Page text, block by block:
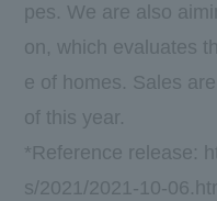
pes. We are also
on, which evaluates
e of homes. Sales
of this year.
*Reference release:
s/2021/2021-10-